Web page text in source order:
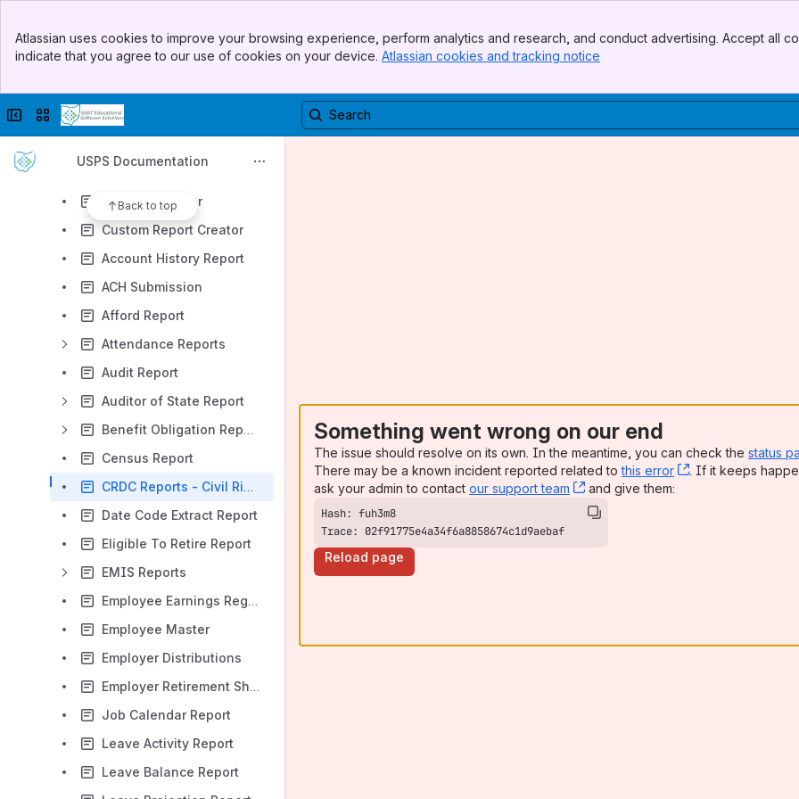
Top Bar
Sidebar
Atlassian uses cookies to improve your browsing experience, perform analytics and research, and conduct advertising. Accept all
indicate that you agree to our use of cookies on your device. Atlassian cookies and tracking notice
Collapse sidebar
Switch sites or apps
USPS Documentation
Back to top
Payments
Processing
Report Manager
Custom Report Creator
Account History Report
ACH Submission
Afford Report
Attendance Reports
Audit Report
Auditor of State Report
Benefit Obligation Reports
Census Report
CRDC Reports - Civil Rights Data Collection Reporting
Date Code Extract Report
Eligible To Retire Report
EMIS Reports
Employee Earnings Register
Employee Master
Employer Distributions
Employer Retirement Share
Job Calendar Report
Leave Activity Report
Leave Balance Report
Something went wrong on our end
The issue should resolve on its own. In the meantime, you can check the status
There may be a known incident reported related tothis error , (opens new
. If it keeps
ask your admin to contact our support team , (opens new window)
and give them:
Trace: 02f91775e4a34f6a8858674c1d9aebaf
Reload page